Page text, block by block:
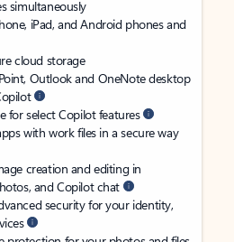
simultaneously
iPad, and Android phones and
cloud storage
Outlook and OneNote desktop
for select Copilot features
with work files in a secure way
creation and editing in
and Copilot chat
security for your identity,